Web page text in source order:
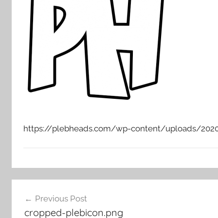
https://plebheads.com/wp-content/uploads/
navigation
Previous Post
cropped-plebicon.png